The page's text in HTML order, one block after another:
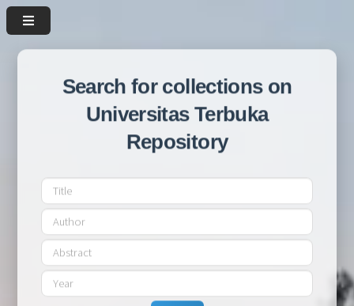
Search for collections on
Universitas Terbuka
Repository